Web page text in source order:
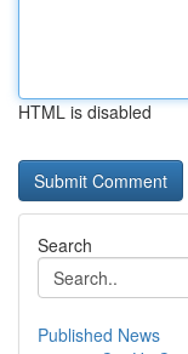
HTML is disabled
Search
Published News